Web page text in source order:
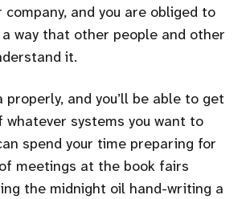
and you are obliged to
way that other people and other
it.
and you’ll be able to get
systems you want to
spend your time preparing for
meetings at the book fairs
the midnight oil hand-writing a